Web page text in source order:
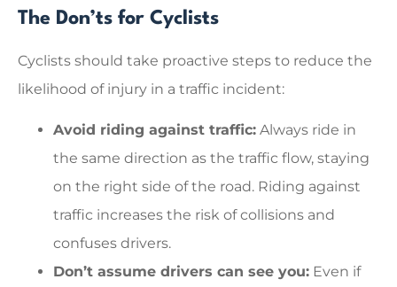
The Don’ts for Cyclists
Cyclists should take proactive steps to reduce the
likelihood of injury in a traffic incident:
Avoid riding against traffic: Always ride in
the same direction as the traffic flow, staying
on the right side of the road. Riding against
traffic increases the risk of collisions and
confuses drivers.
Don’t assume drivers can see you: Even if